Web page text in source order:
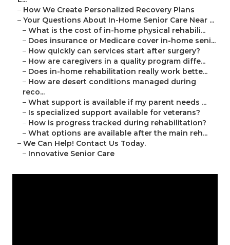
– How We Create Personalized Recovery Plans
– Your Questions About In-Home Senior Care Near ...
– What is the cost of in-home physical rehabili...
– Does insurance or Medicare cover in-home seni...
– How quickly can services start after surgery?
– How are caregivers in a quality program diffe...
– Does in-home rehabilitation really work bette...
– How are desert conditions managed during
reco...
– What support is available if my parent needs ...
– Is specialized support available for veterans?
– How is progress tracked during rehabilitation?
– What options are available after the main reh...
– We Can Help! Contact Us Today.
– Innovative Senior Care